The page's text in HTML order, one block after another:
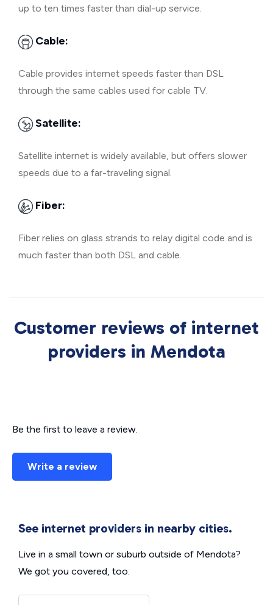
up to ten times faster than dial-up service.
Cable:
Cable provides internet speeds faster than DSL
through the same cables used for cable TV.
Satellite:
Satellite internet is widely available, but offers slower
speeds due to a far-traveling signal.
Fiber:
Fiber relies on glass strands to relay digital code and is
much faster than both DSL and cable.
Customer reviews of internet
providers in Mendota
Be the first to leave a review.
Write a review
See internet providers in nearby cities.
Live in a small town or suburb outside of Mendota?
We got you covered, too.